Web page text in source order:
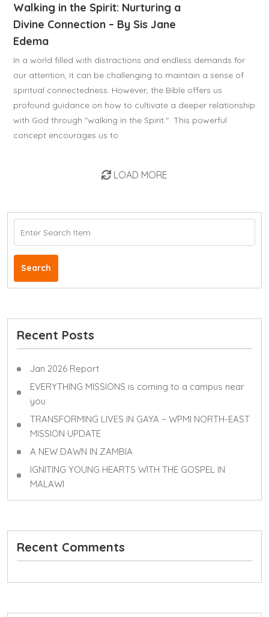
Walking in the Spirit: Nurturing a
Divine Connection – By Sis Jane
Edema
In a world filled with distractions and endless demands for
our attention, it can be challenging to maintain a sense of
spiritual connectedness. However, the Bible offers us
profound guidance on how to cultivate a deeper relationship
with God through "walking in the Spirit." This powerful
concept encourages us to
LOAD MORE
Search
Recent Posts
Jan 2026 Report
EVERYTHING MISSIONS is coming to a campus near
you
TRANSFORMING LIVES IN GAYA – WPMI NORTH-EAST
MISSION UPDATE
A NEW DAWN IN ZAMBIA
IGNITING YOUNG HEARTS WITH THE GOSPEL IN
MALAWI
Recent Comments